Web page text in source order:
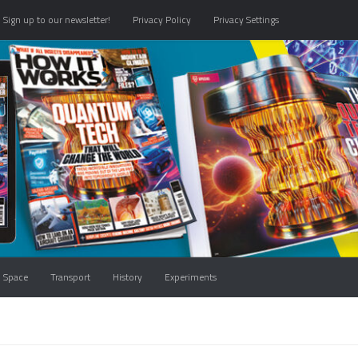
Sign up to our newsletter! Privacy Policy Privacy Settings
Space Transport History Experiments